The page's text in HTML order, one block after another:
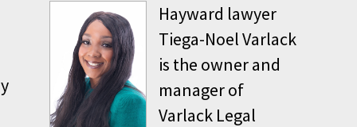
Hayward lawyer
Tiega-Noel Varlack
is the owner and
manager of
Varlack Legal